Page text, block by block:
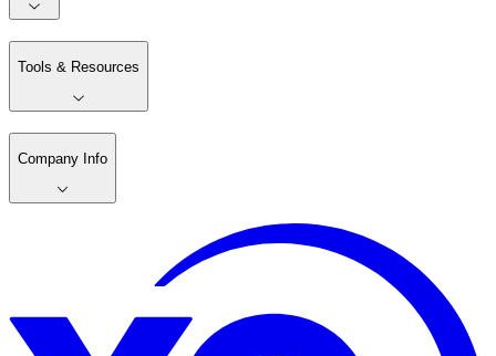
Tools & Resources
Company Info